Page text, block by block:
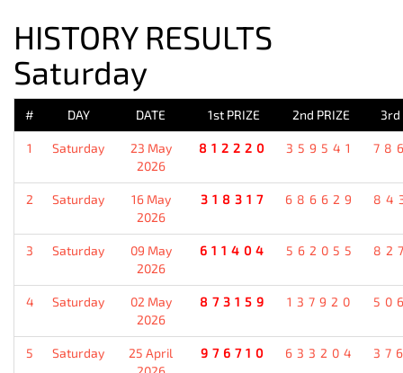
HISTORY RESULTS
Saturday
# DAY DATE 1st PRIZE 2nd PRIZE 3rd
1 Saturday
23 May
2026
812220 359541
2 Saturday
16 May
2026
318317 686629
3 Saturday
09 May
2026
611404 562055
4 Saturday
02 May
2026
873159 137920
5 Saturday
25 April
976710 633204